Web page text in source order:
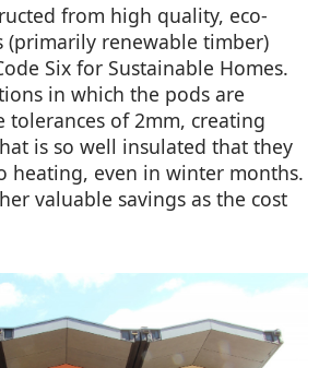
from high quality, eco-
(primarily renewable timber)
Six for Sustainable Homes.
in which the pods are
tolerances of 2mm, creating
is so well insulated that they
heating, even in winter months.
valuable savings as the cost